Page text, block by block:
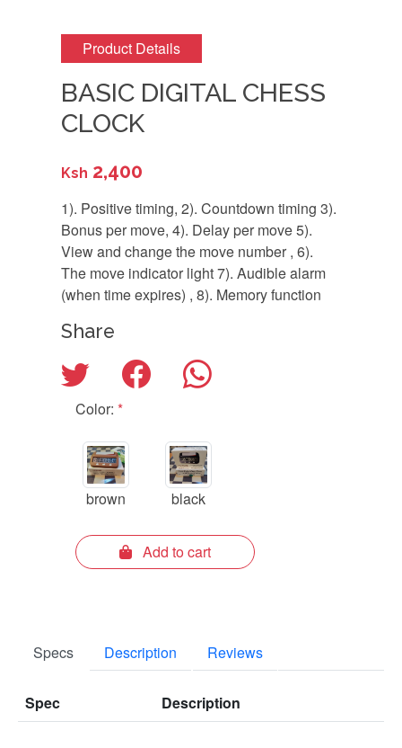
Product Details
BASIC DIGITAL CHESS
CLOCK
Ksh 2,400
1). Positive timing, 2). Countdown timing 3).
Bonus per move, 4). Delay per move 5).
View and change the move number , 6).
The move indicator light 7). Audible alarm
(when time expires) , 8). Memory function
Share
Color: *
brown black
Add to cart
Specs Description Reviews
Spec Description